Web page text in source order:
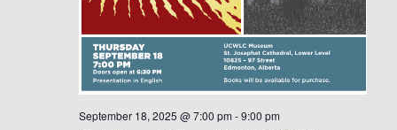
September 18, 2025 @ 7:00 pm -9:00 pm